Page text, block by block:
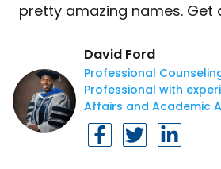
pretty amazing names. Get
David Ford
Professional
Professional with
Affairs and Academic